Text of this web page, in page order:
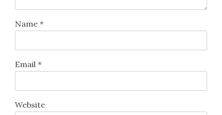
Name *
Email *
Website